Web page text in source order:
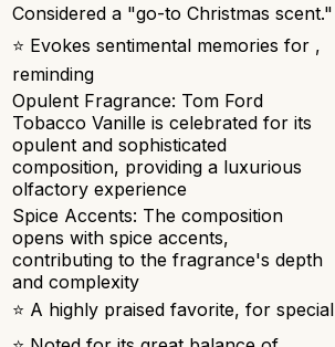
Considered a "go-to Christmas scent."
⭐ Evokes sentimental memories for ,
reminding
Opulent Fragrance: Tom Ford
Tobacco Vanille is celebrated for its
opulent and sophisticated
composition, providing a luxurious
olfactory experience
Spice Accents: The composition
opens with spice accents,
contributing to the fragrance's depth
and complexity
⭐ A highly praised favorite, for special